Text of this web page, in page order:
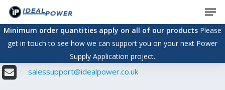
Skip
main
content
Minimum order quantities apply on all of our productsPlease
get in touch to see how we can support you on your next Power
Supply Application project.
salessupport@idealpower.co.uk